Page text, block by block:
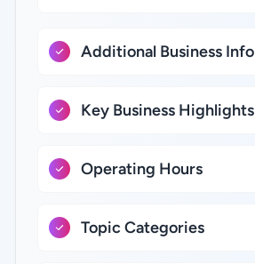
Additional Business Info
Key Business Highlights
Operating Hours
Topic Categories